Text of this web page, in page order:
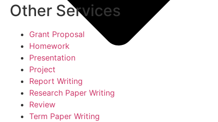
Other Services
Grant Proposal
Homework
Presentation
Project
Report Writing
Research Paper Writing
Review
Term Paper Writing